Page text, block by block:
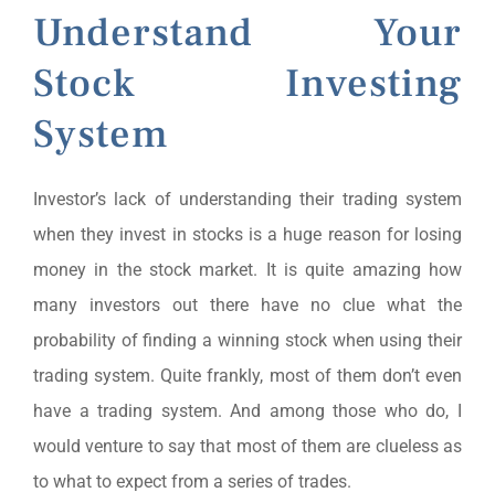
Understand Your
Stock Investing
System
Investor’s lack of understanding their trading system
when they invest in stocks is a huge reason for losing
money in the stock market. It is quite amazing how
many investors out there have no clue what the
probability of finding a winning stock when using their
trading system. Quite frankly, most of them don’t even
have a trading system. And among those who do, I
would venture to say that most of them are clueless as
to what to expect from a series of trades.